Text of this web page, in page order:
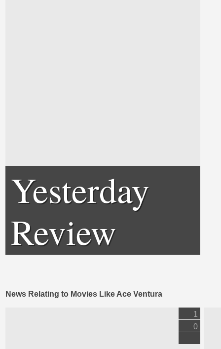
Yesterday
Review
News Relating to Movies Like Ace Ventura
1
0